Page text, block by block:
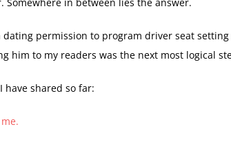
dating permission to program driver seat
him to my readers was the next most logical
have shared so far: